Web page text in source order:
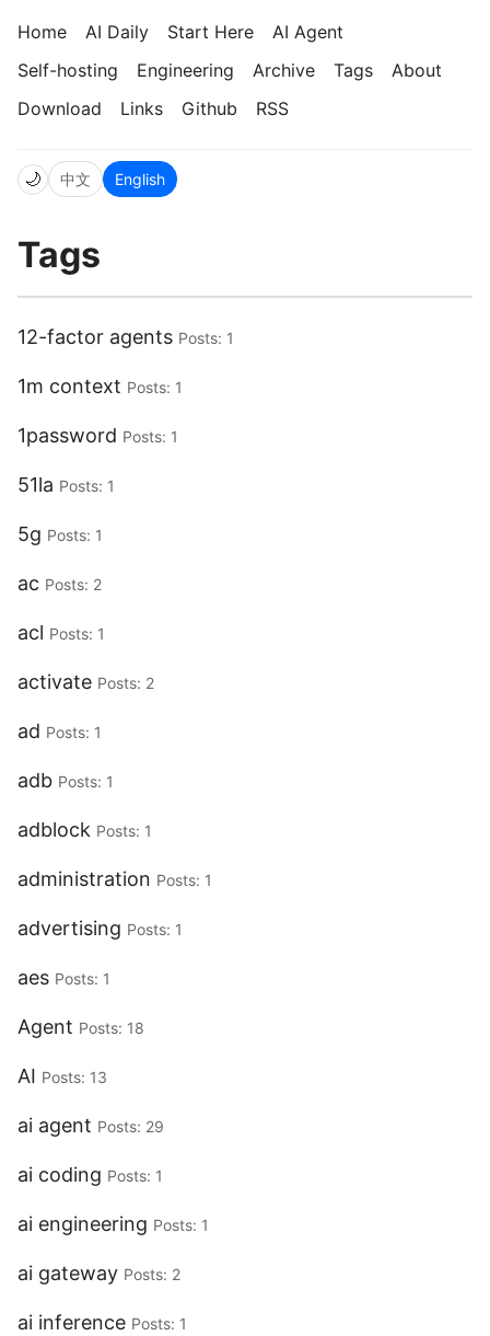
Home AI Daily Start Here
AI Agent
Self-hosting
Engineering Archive Tags
About
Download
Links Github RSS
🌙 中文 English
Tags
12-factor agents Posts: 1
1m context Posts: 1
1password Posts: 1
51la Posts: 1
5g Posts: 1
ac Posts: 2
acl Posts: 1
activate Posts: 2
ad Posts: 1
adb Posts: 1
adblock Posts: 1
administration Posts: 1
advertising Posts: 1
aes Posts: 1
Agent Posts: 18
AI Posts: 13
ai agent Posts: 29
ai coding Posts: 1
ai engineering Posts: 1
ai gateway Posts: 2
ai inference Posts: 1